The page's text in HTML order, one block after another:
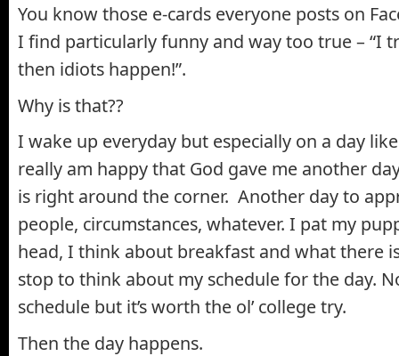
You know those e-cards everyone posts on
I find particularly funny and way too true – “I
then idiots happen!”.
Why is that??
I wake up everyday but especially on a day
really am happy that God gave me another
is right around the corner. Another day to
people, circumstances, whatever. I pat my
head, I think about breakfast and what there
stop to think about my schedule for the day.
schedule but it’s worth the ol’ college try.
Then the day happens.